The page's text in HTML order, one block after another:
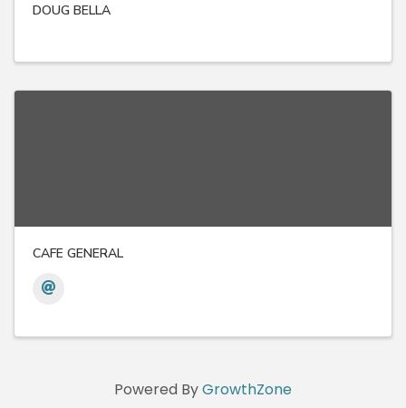
DOUG BELLA
CAFE GENERAL
Powered ByGrowthZone